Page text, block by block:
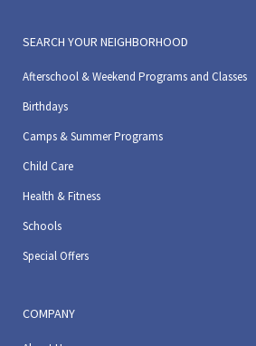
SEARCH YOUR NEIGHBORHOOD
Afterschool & Weekend Programs and Classes
Birthdays
Camps & Summer Programs
Child Care
Health & Fitness
Schools
Special Offers
COMPANY